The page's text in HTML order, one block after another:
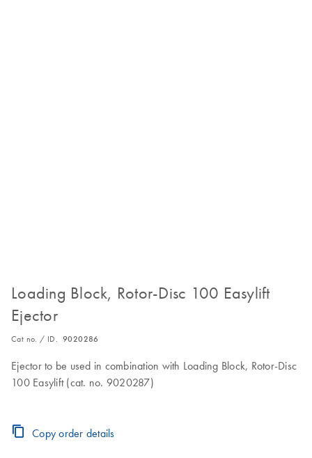
Loading Block, Rotor-Disc 100 Easylift
Ejector
Cat no. / ID. 9020286
Ejector to be used in combination with Loading Block, Rotor-Disc
100 Easylift (cat. no. 9020287)
Copy order details